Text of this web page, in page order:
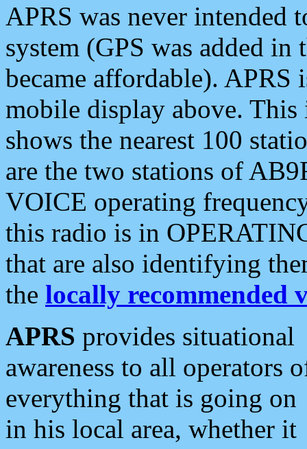
APRS was never intended
system (GPS was added
became affordable). APRS
mobile display above.
shows the nearest 100
are the two stations of
VOICE operating
this radio is in
that are also identifying
the locally recommended
APRS provides situational
awareness to all operators
everything that is going on
in his local area, whether it